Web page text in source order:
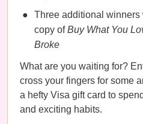
Three additional
copy ofBuy What You
Broke
What are you waiting for?
cross your fingers for some
a hefty Visa gift card to
and exciting habits.